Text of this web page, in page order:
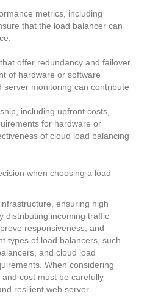
metrics, including
that the load balancer can
offer redundancy and failover
of hardware or software
monitoring can contribute
including upfront costs,
for hardware or
of cloud load balancing
when choosing a load
ensuring high
distributing incoming traffic
responsiveness, and
types of load balancers, such
and cloud load
When considering
cost must be carefully
resilient web server